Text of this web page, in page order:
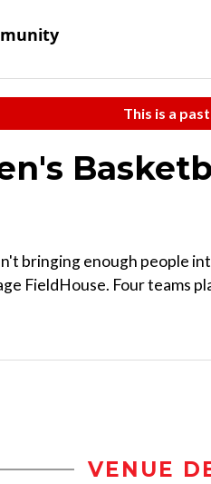
This is a
bringing enough people
FieldHouse. Four teams
VENUE